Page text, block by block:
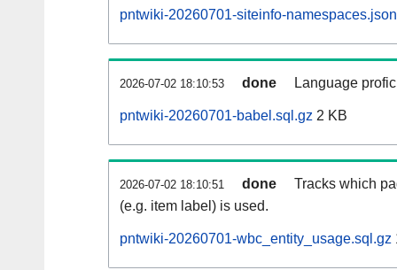
pntwiki-20260701-siteinfo-
2026-07-02 18:10:53 done Language
pntwiki-20260701-babel.sql.gz 2 KB
2026-07-02 18:10:51 done
Tracks which
(e.g. item label) is used.
pntwiki-20260701-wbc_entity_usage.sql.gz